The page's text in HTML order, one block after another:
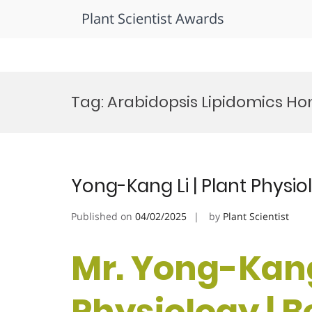
Plant Scientist Awards
Tag:Arabidopsis Lipidomics
Yong-Kang Li | Plant
Published on 04/02/2025 by Plant Scientist
Mr. Yong-